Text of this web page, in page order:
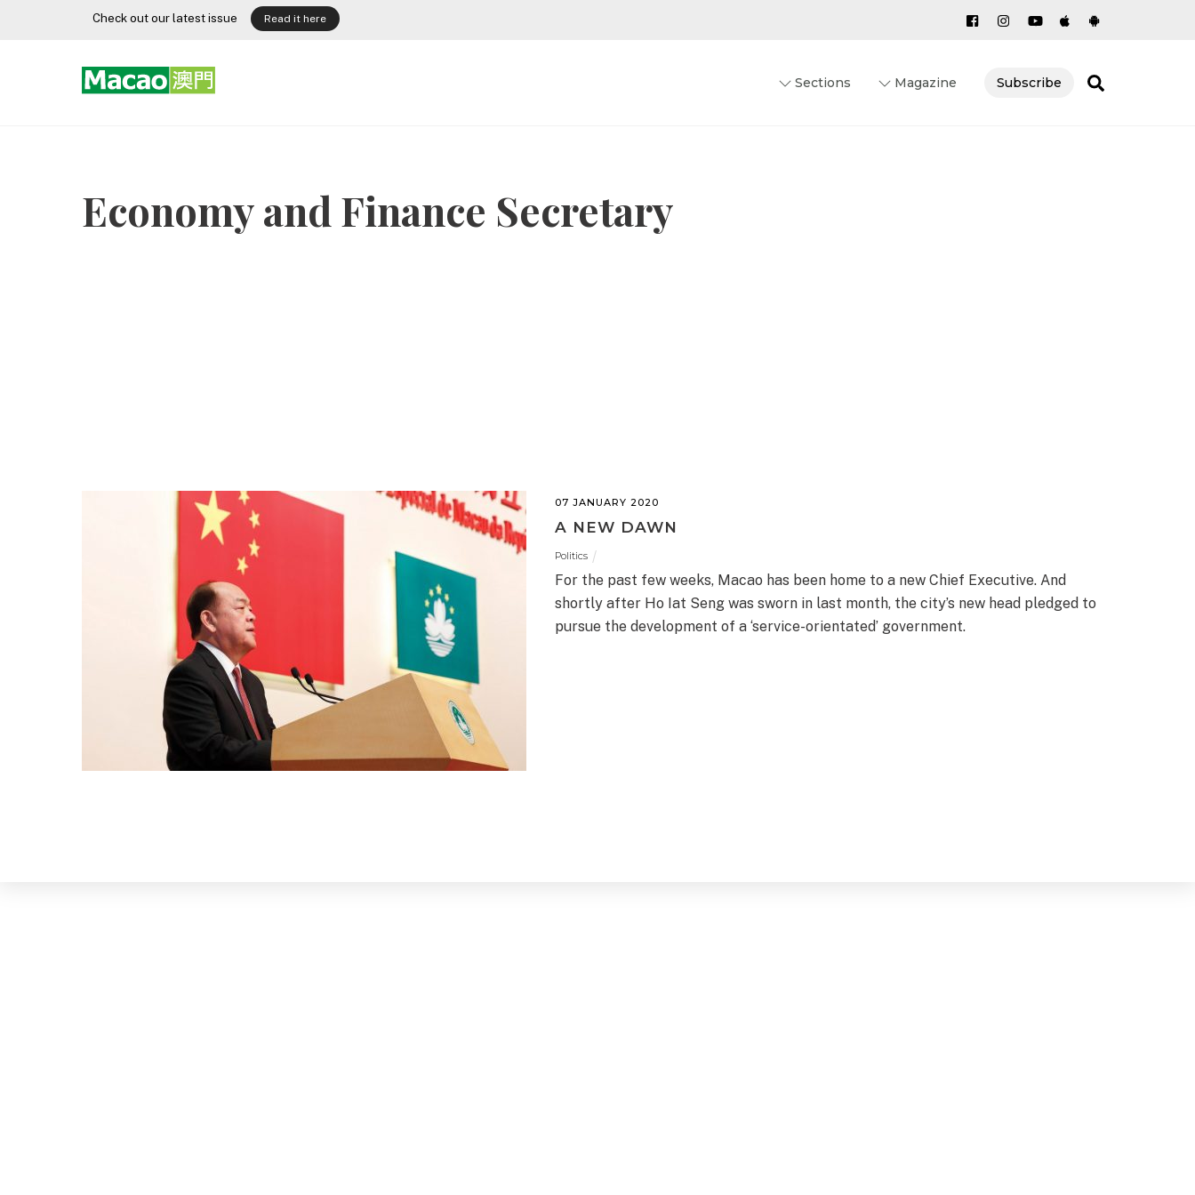
Check out our latest issue Read it here
Sections Magazine Subscribe
Economy and Finance Secretary
07 JANUARY 2020
A NEW DAWN
Politics
For the past few weeks, Macao has been home to a new Chief Executive. And
shortly after Ho Iat Seng was sworn in last month, the city’s new head pledged to
pursue the development of a ‘service-orientated’ government.